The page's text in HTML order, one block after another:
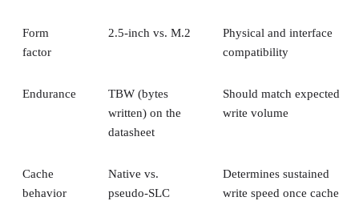
Form
factor
2.5-inch vs. M.2
Physical and interface
compatibility
Endurance
TBW (bytes
written) on the
datasheet
Should match expected
write volume
Cache
behavior
Native vs.
pseudo-SLC
Determines sustained
write speed once cache